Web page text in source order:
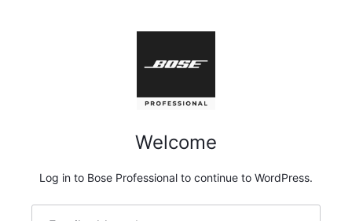
Welcome
Log in to Bose Professional to continue to WordPress.